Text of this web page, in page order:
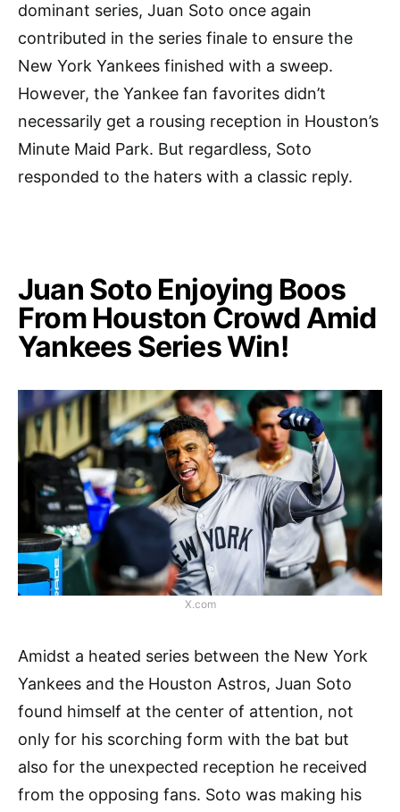
dominant series, Juan Soto once again
contributed in the series finale to ensure the
New York Yankees finished with a sweep.
However, the Yankee fan favorites didn’t
necessarily get a rousing reception in Houston’s
Minute Maid Park. But regardless, Soto
responded to the haters with a classic reply.
Juan Soto Enjoying Boos
From Houston Crowd Amid
Yankees Series Win!
X.com
Amidst a heated series between the New York
Yankees and the Houston Astros, Juan Soto
found himself at the center of attention, not
only for his scorching form with the bat but
also for the unexpected reception he received
from the opposing fans. Soto was making his